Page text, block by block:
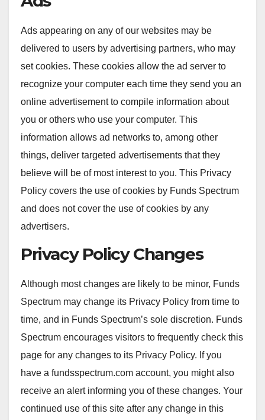
Ads appearing on any of our websites may be
delivered to users by advertising partners, who may
set cookies. These cookies allow the ad server to
recognize your computer each time they send you an
online advertisement to compile information about
you or others who use your computer. This
information allows ad networks to, among other
things, deliver targeted advertisements that they
believe will be of most interest to you. This Privacy
Policy covers the use of cookies by Funds Spectrum
and does not cover the use of cookies by any
advertisers.
Privacy Policy Changes
Although most changes are likely to be minor, Funds
Spectrum may change its Privacy Policy from time to
time, and in Funds Spectrum’s sole discretion. Funds
Spectrum encourages visitors to frequently check this
page for any changes to its Privacy Policy. If you
have a fundsspectrum.com account, you might also
receive an alert informing you of these changes. Your
continued use of this site after any change in this